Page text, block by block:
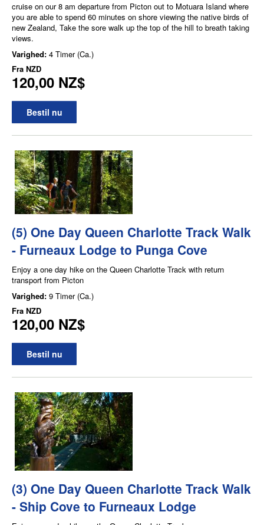
cruise on our 8 am departure from Picton out to Motuara Island where
you are able to spend 60 minutes on shore viewing the native birds of
new Zealand, Take the sore walk up the top of the hill to breath taking
views.
Varighed: 4 Timer (Ca.)
Fra NZD
120,00 NZ$
Bestil nu
(5) One Day Queen Charlotte Track Walk
- Furneaux Lodge to Punga Cove
Enjoy a one day hike on the Queen Charlotte Track with return
transport from Picton
Varighed: 9 Timer (Ca.)
Fra NZD
120,00 NZ$
Bestil nu
(3) One Day Queen Charlotte Track Walk
- Ship Cove to Furneaux Lodge